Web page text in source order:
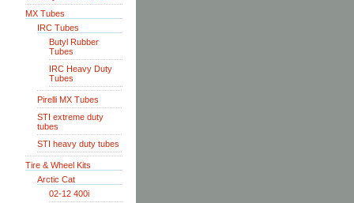
MX Tubes
IRC Tubes
Butyl Rubber
Tubes
IRC Heavy Duty
Tubes
Pirelli MX Tubes
STI extreme duty
tubes
STI heavy duty tubes
Tire & Wheel Kits
Arctic Cat
02-12 400i